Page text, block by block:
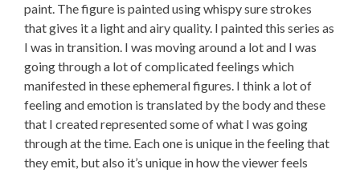
paint. The figure is painted using whispy sure strokes
that gives it a light and airy quality. I painted this series as
I was in transition. I was moving around a lot and I was
going through a lot of complicated feelings which
manifested in these ephemeral figures. I think a lot of
feeling and emotion is translated by the body and these
that I created represented some of what I was going
through at the time. Each one is unique in the feeling that
they emit, but also it’s unique in how the viewer feels